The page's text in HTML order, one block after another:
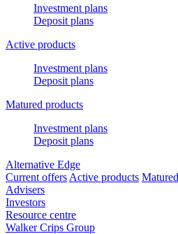
Investment plans
Deposit plans
Active products
Investment plans
Deposit plans
Matured products
Investment plans
Deposit plans
Alternative Edge
Current offers Active products
Advisers
Investors
Resource centre
Walker Crips Group